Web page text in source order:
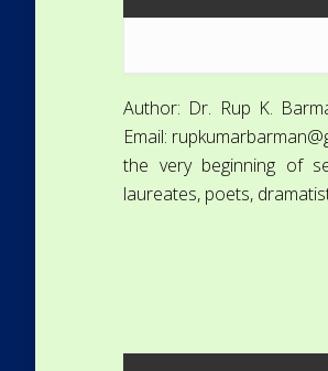
Author: Dr. Rup K.
Email:
the very beginning of
laureates, poets,